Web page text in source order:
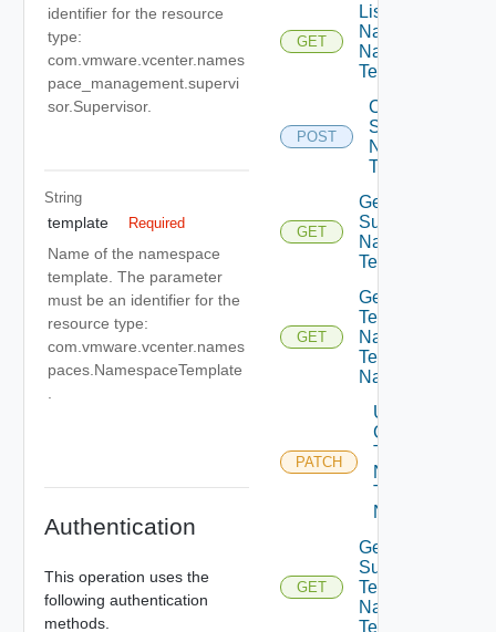
identifier for the resource
type:
com.vmware.vcenter.names
pace_management.supervi
sor.Supervisor.
String
template Required
Name of the namespace
template. The parameter
must be an identifier for the
resource type:
com.vmware.vcenter.names
paces.NamespaceTemplate
Authentication
This operation uses the
following authentication
methods.
GET
List Cluster
Namespaces
Namespace
Templates
POST
Create
Supervisor
Namespace
Templates
GET
Get
Supervisor
Namespace
Templates
GET
Get Cluster
Template
Namespace
Templates
Namespaces
PATCH
Update
Cluster
Template
Namespace
Templates
Namespaces
GET
Get
Supervisor
Template
Namespace
Templates